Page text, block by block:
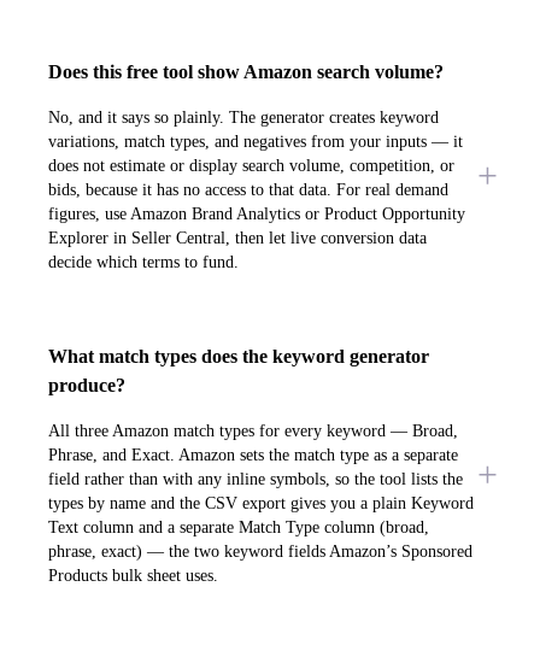
Does this free tool show Amazon search volume?
No, and it says so plainly. The generator creates keyword
variations, match types, and negatives from your inputs — it
does not estimate or display search volume, competition, or
bids, because it has no access to that data. For real demand
figures, use Amazon Brand Analytics or Product Opportunity
Explorer in Seller Central, then let live conversion data
decide which terms to fund.
What match types does the keyword generator
produce?
All three Amazon match types for every keyword — Broad,
Phrase, and Exact. Amazon sets the match type as a separate
field rather than with any inline symbols, so the tool lists the
types by name and the CSV export gives you a plain Keyword
Text column and a separate Match Type column (broad,
phrase, exact) — the two keyword fields Amazon’s Sponsored
Products bulk sheet uses.